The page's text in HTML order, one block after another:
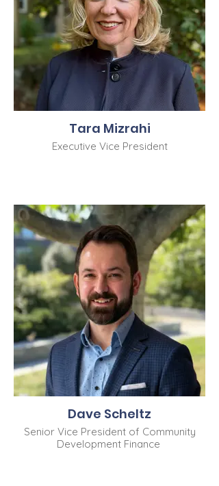
Tara Mizrahi
Executive Vice President
Dave Scheltz
Senior Vice President of Community
Development Finance